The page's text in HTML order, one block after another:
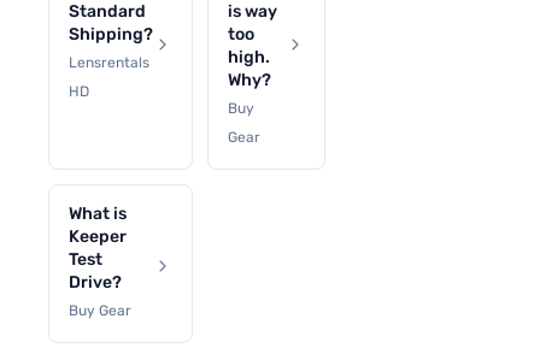
Standard
Shipping?
Lensrentals
HD
is way
too
high.
Why?
Buy
Gear
What is
Keeper
Test
Drive?
Buy Gear